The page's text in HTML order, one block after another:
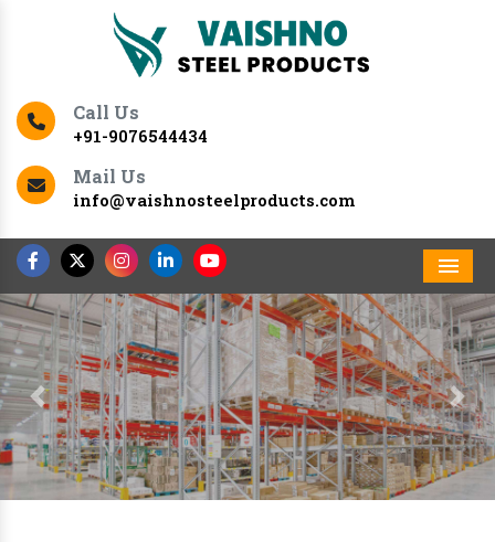
Call Us
+91-9076544434
Mail Us
info@vaishnosteelproducts.com
Previous